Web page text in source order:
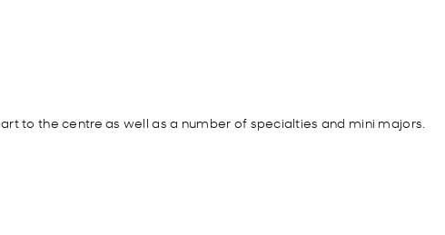
to the centre as well as a number of specialties and mini majors.